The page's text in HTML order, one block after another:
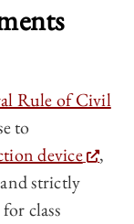
Rule of Civil
to
device
,
strictly
class